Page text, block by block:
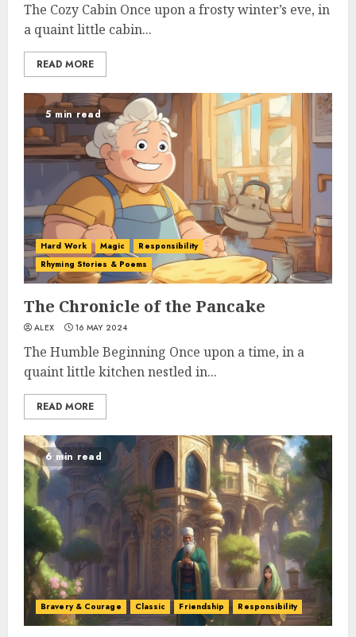
The Cozy Cabin Once upon a frosty winter’s eve, in
a quaint little cabin...
READ MORE
5 min read
Hard Work Magic
Responsibility
Rhyming Stories & Poems
The Chronicle of the Pancake
ALEX 16 MAY 2024
The Humble Beginning Once upon a time, in a
quaint little kitchen nestled in...
READ MORE
6 min read
Bravery & Courage Classic Friendship Responsibility